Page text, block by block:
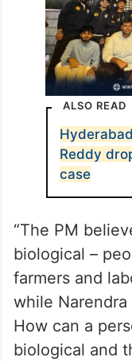
ALSO READ
Reddy
case
“The PM
biological –
farmers and
while
How can a
biological and